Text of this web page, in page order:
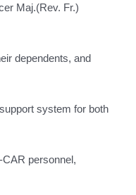
Maj.(Rev. Fr.)
dependents, and
system for both
personnel,